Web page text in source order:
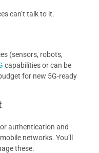
can’t talk to it.
(sensors, robots,
capabilities or can be
for new 5G-ready
authentication and
networks. You’ll
these.